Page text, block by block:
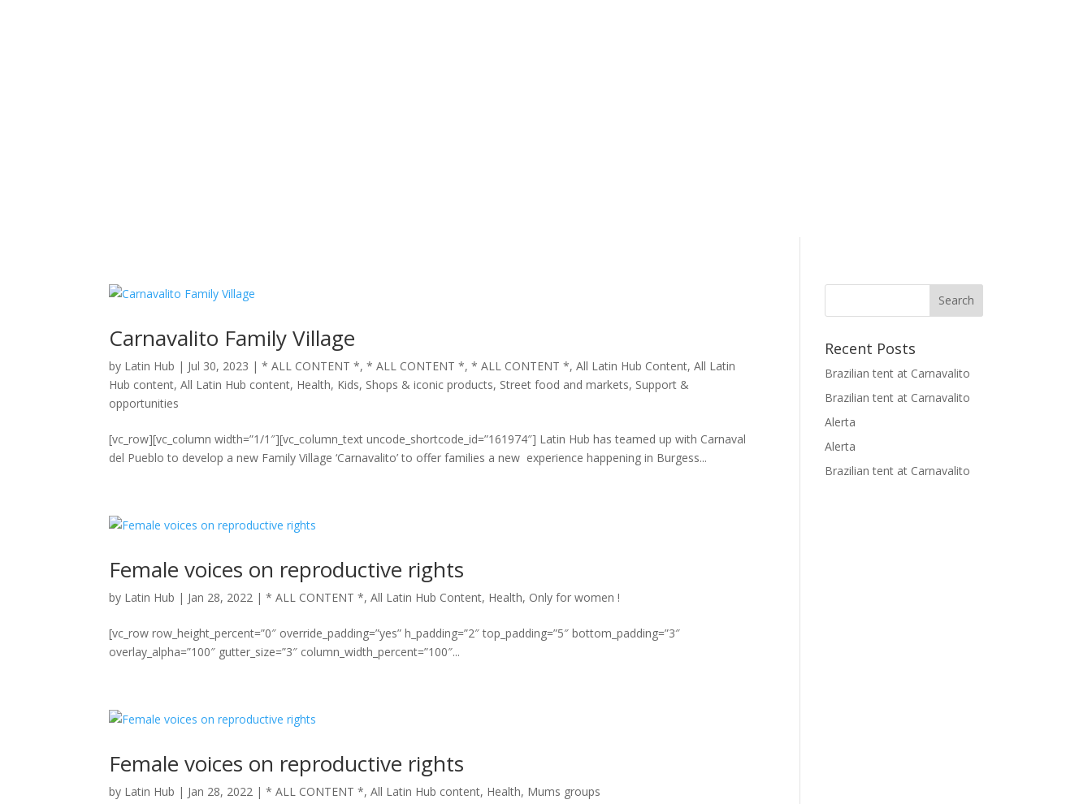
Carnavalito Family Village
by Latin Hub | Jul 30, 2023 |* ALL CONTENT *,* ALL CONTENT *,* ALL CONTENT *,All Latin Hub Content,All Latin
Hub content,All Latin Hub content, Health, Kids, Shops & iconic products, Street food and markets, Support &
opportunities
[vc_row][vc_column width=”1/1″][vc_column_text uncode_shortcode_id=”161974″] Latin Hub has teamed up with Carnaval
del Pueblo to develop a new Family Village ‘Carnavalito’ to offer families a new experience happening in Burgess...
Female voices on reproductive rights
by Latin Hub | Jan 28, 2022 |* ALL CONTENT *,All Latin Hub Content, Health, Only for women !
[vc_row row_height_percent=”0″ override_padding=”yes” h_padding=”2″ top_padding=”5″ bottom_padding=”3″
overlay_alpha=”100″ gutter_size=”3″ column_width_percent=”100″...
Female voices on reproductive rights
by Latin Hub | Jan 28, 2022 |* ALL CONTENT *,All Latin Hub content, Health, Mums groups
Recent Posts
Brazilian tent at Carnavalito
Brazilian tent at Carnavalito
Alerta
Alerta
Brazilian tent at Carnavalito